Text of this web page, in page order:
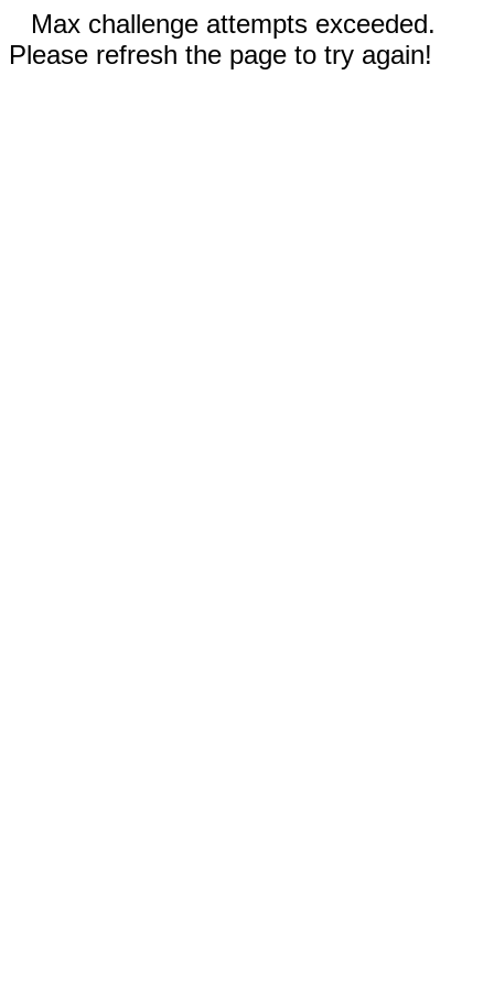
Max challenge attempts exceeded.
Please refresh the page to try again!